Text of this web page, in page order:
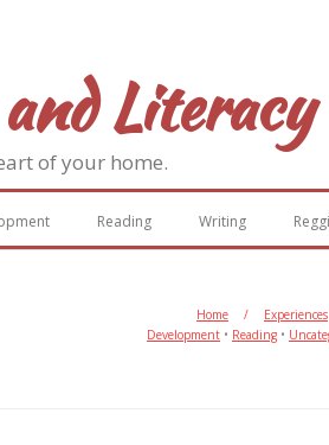
Literacy
of your home.
Reading Writing
Home / Experiences
Development • Reading •